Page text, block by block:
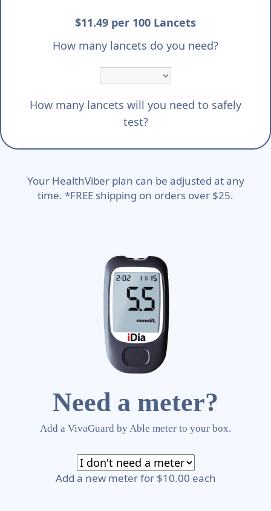
$11.49 per 100 Lancets
How many lancets do you need?
How many lancets will you need to safely
test?
Your HealthViber plan can be adjusted at any
time. *FREE shipping on orders over $25.
Need a meter?
Add a VivaGuard by Able meter to your box.
Add a new meter for $10.00 each